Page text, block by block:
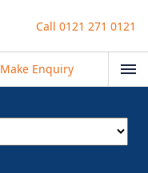
Call 0121 271 0121
Make Enquiry